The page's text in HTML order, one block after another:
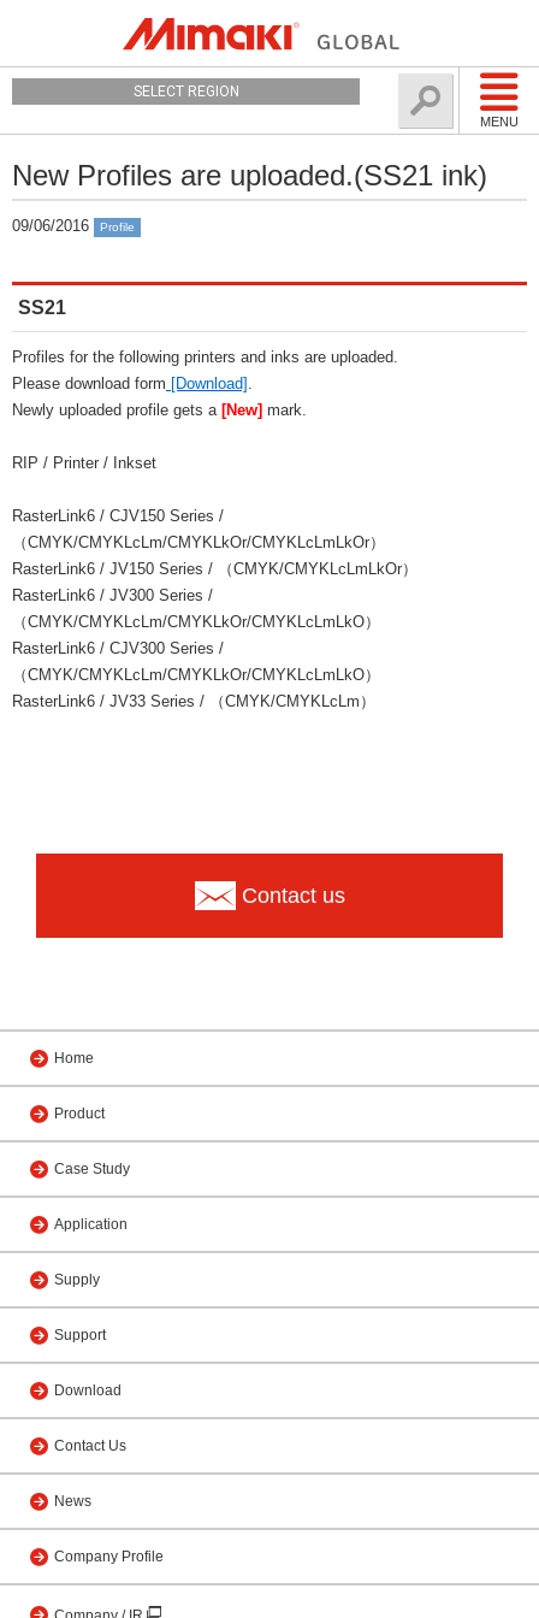
MENU
SELECT REGION
New Profiles are uploaded.(SS21 ink)
09/06/2016 Profile
SS21
Profiles for the following printers and inks are uploaded.
Please download form [Download] .
Newly uploaded profile gets a [New] mark.
RIP / Printer / Inkset
RasterLink6 / CJV150 Series /
（CMYK/CMYKLcLm/CMYKLkOr/CMYKLcLmLkOr）
RasterLink6 / JV150 Series / （CMYK/CMYKLcLmLkOr）
RasterLink6 / JV300 Series /
（CMYK/CMYKLcLm/CMYKLkOr/CMYKLcLmLkO）
RasterLink6 / CJV300 Series /
（CMYK/CMYKLcLm/CMYKLkOr/CMYKLcLmLkO）
RasterLink6 / JV33 Series / （CMYK/CMYKLcLm）
Contact us
Home
Product
Case Study
Application
Supply
Support
Download
Contact Us
News
Company Profile